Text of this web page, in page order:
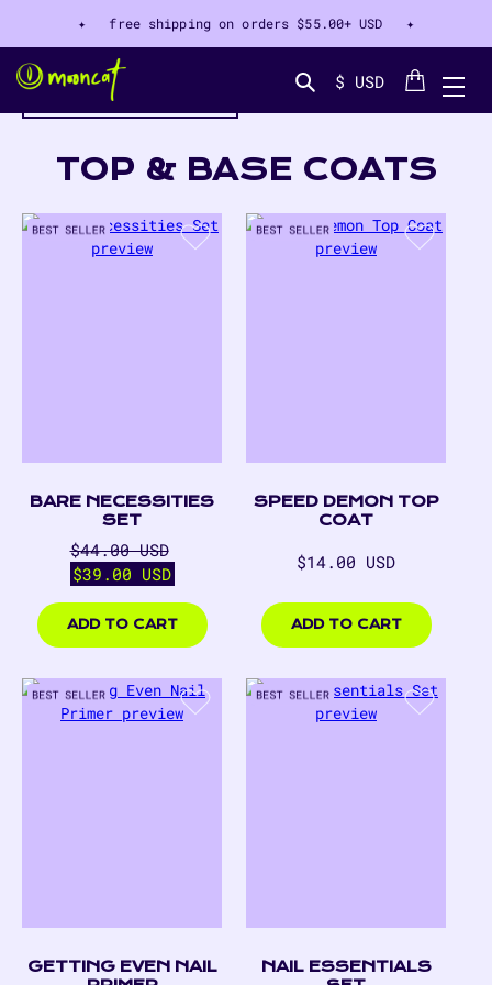
✦ free shipping on orders $55.00+ USD ✦
$ USD Cart
COLLECTION:
TOP & BASE COATS
filter by color
8
PRODUCTS
BARE NECESSITIES
SET
Regular
price
$44.00 USD
Sale
price
$39.00 USD
$39.00
USD
ADD TO CART
SPEED DEMON TOP
COAT
Regular
$14.00 USD
USD
ADD TO CART
GETTING EVEN NAIL
NAIL ESSENTIALS